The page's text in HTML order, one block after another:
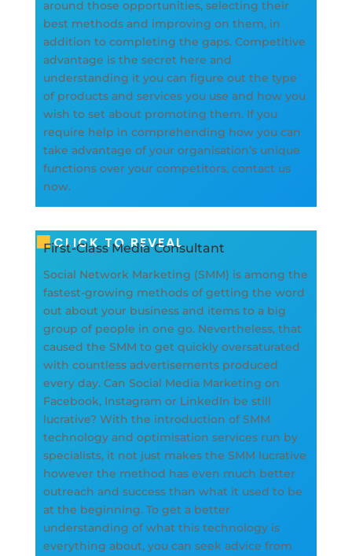
around those opportunities, selecting their
best methods and improving on them, in
addition to completing the gaps. Competitive
advantage is the secret here and
understanding it you can figure out the type
of products and services you use and how you
wish to set about promoting them. If you
require help in comprehending how you can
take advantage of your organisation’s unique
functions over your competitors, contact us
now.
CLICK TO REVEAL
First-Class Media Consultant
Social Network Marketing (SMM) is among the
fastest-growing methods of getting the word
out about your business and items to a big
group of people in one go. Nevertheless, that
caused the SMM to get quickly oversaturated
with countless advertisements produced
every day. Can Social Media Marketing on
Facebook, Instagram or LinkedIn be still
lucrative? With the introduction of SMM
technology and optimisation services run by
specialists, it not just makes the SMM lucrative
however the method has even much better
outreach and success than what it used to be
at the beginning. To get a better
understanding of what this technology is
everything about, you can seek advice from